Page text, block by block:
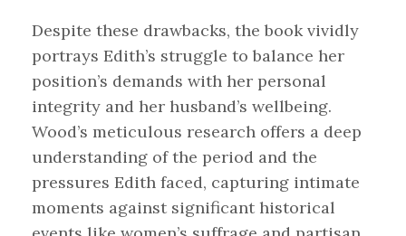
Despite these drawbacks, the book vividly
portrays Edith’s struggle to balance her
position’s demands with her personal
integrity and her husband’s wellbeing.
Wood’s meticulous research offers a deep
understanding of the period and the
pressures Edith faced, capturing intimate
moments against significant historical